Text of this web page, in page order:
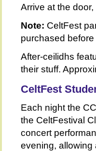
Arrive at the
Note: CeltFest
purchased
After-ceilidhs
their stuff.
CeltFest
Each night the
the CeltFestival
concert
evening, allowing